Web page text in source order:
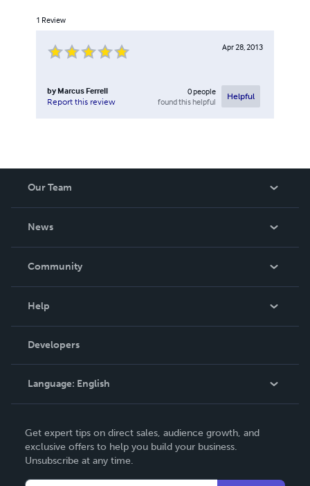
1 Review
Apr 28, 2013
by Marcus Ferrell
Report this review
0people
found this helpful
Helpful
Our Team
News
In The News
Community
Podcast
Help
Order Lookup
Knowledge Base
Contact Support
Developers
Language: English
Deutsch
Français
Get expert tips on direct sales, audience growth, and
exclusive offers to help you build your business.
Unsubscribe at any time.